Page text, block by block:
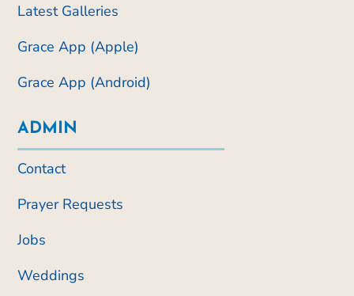
Latest Galleries
Grace App (Apple)
Grace App (Android)
ADMIN
Contact
Prayer Requests
Jobs
Weddings